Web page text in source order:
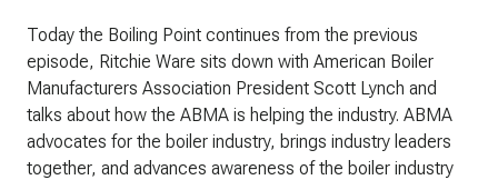
Today the Boiling Point continues from the previous
episode, Ritchie Ware sits down with American Boiler
Manufacturers Association President Scott Lynch and
talks about how the ABMA is helping the industry. ABMA
advocates for the boiler industry, brings industry leaders
together, and advances awareness of the boiler industry